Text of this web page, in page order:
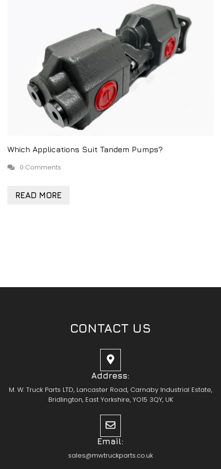
Which Applications Suit Tandem Pumps?
0 Comments
READ MORE
CONTACT US
Address:
M. W. Truck Parts LTD, Lancaster Road, Carnaby Industrial Estate,
Bridlington, East Yorkshire, YO15 3QY, UK
Email:
sales@mwtruckparts.co.uk